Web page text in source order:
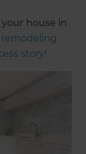
house in
remodeling
story!